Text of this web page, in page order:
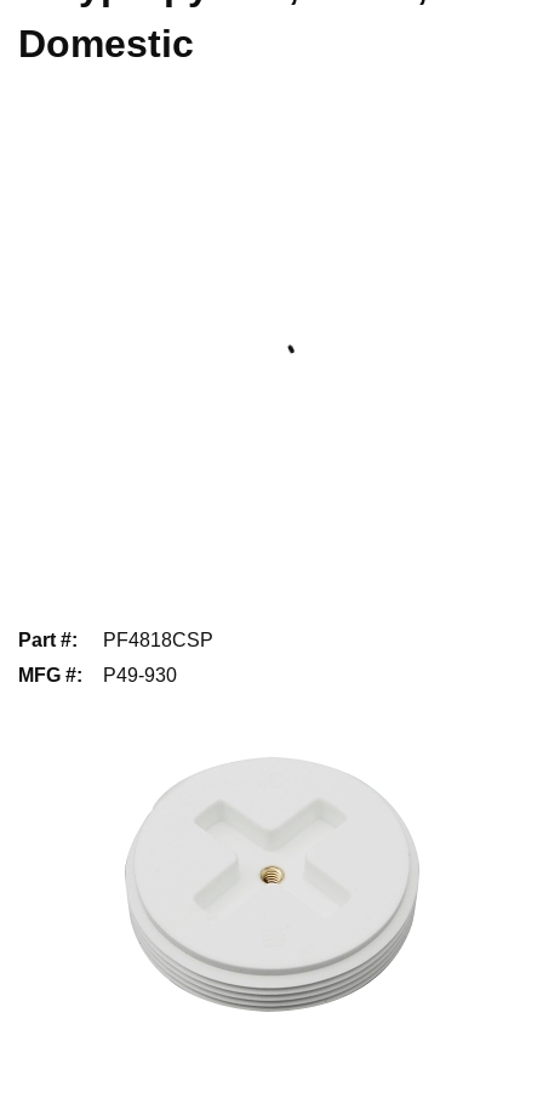
Domestic
Part #:
PF4818CSP
MFG #: P49-930